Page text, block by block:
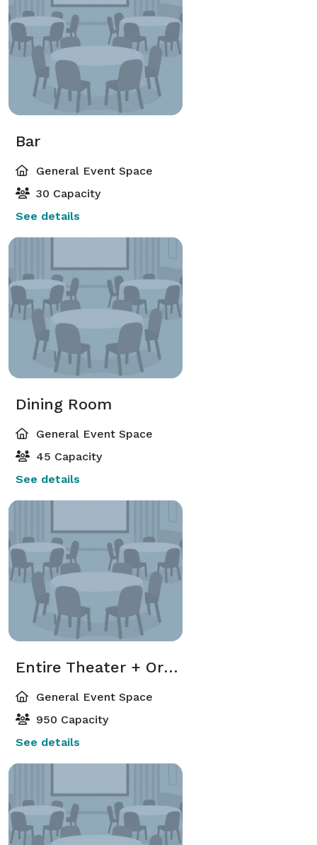
Bar
General Event Space
30 Capacity
See details
Dining Room
General Event Space
45 Capacity
See details
Entire Theater + Orchestra + Balcony
General Event Space
950 Capacity
See details